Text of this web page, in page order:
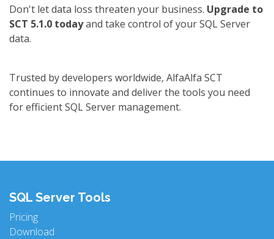
Don't let data loss threaten your business. Upgrade to
SCT 5.1.0 todayand take control of your SQL Server
data.
Trusted by developers worldwide, AlfaAlfa SCT
continues to innovate and deliver the tools you need
for efficient SQL Server management.
SQL Server Tools
Pricing
Download